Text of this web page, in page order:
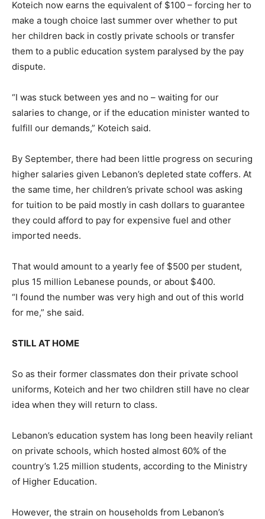
Koteich now earns the equivalent of $100 – forcing her to
make a tough choice last summer over whether to put
her children back in costly private schools or transfer
them to a public education system paralysed by the pay
dispute.
“I was stuck between yes and no – waiting for our
salaries to change, or if the education minister wanted to
fulfill our demands,” Koteich said.
By September, there had been little progress on securing
higher salaries given Lebanon’s depleted state coffers. At
the same time, her children’s private school was asking
for tuition to be paid mostly in cash dollars to guarantee
they could afford to pay for expensive fuel and other
imported needs.
That would amount to a yearly fee of $500 per student,
plus 15 million Lebanese pounds, or about $400.
“I found the number was very high and out of this world
for me,” she said.
STILL AT HOME
So as their former classmates don their private school
uniforms, Koteich and her two children still have no clear
idea when they will return to class.
Lebanon’s education system has long been heavily reliant
on private schools, which hosted almost 60% of the
country’s 1.25 million students, according to the Ministry
of Higher Education.
However, the strain on households from Lebanon’s